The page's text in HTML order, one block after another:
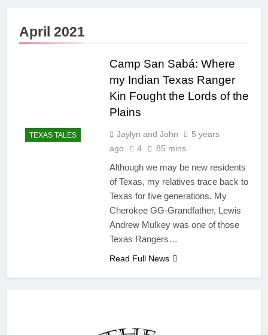
April 2021
TEXAS TALES
Camp San Sabá: Where
my Indian Texas Ranger
Kin Fought the Lords of the
Plains
Jaylyn and John
5 years
ago
4 85 mins
Although we may be new residents
of Texas, my relatives trace back to
Texas for five generations. My
Cherokee GG-Grandfather, Lewis
Andrew Mulkey was one of those
Texas Rangers…
Read Full News